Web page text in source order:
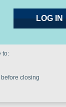
to:
closing